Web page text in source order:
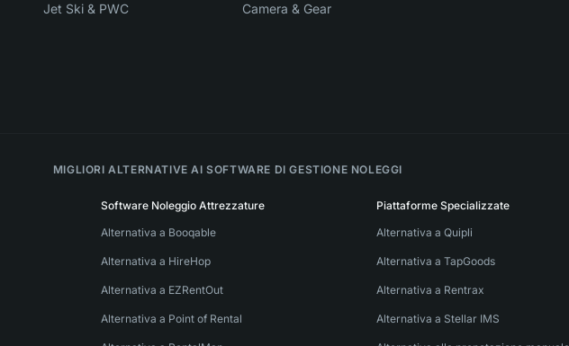
Jet Ski & PWC
Camera & Gear
MIGLIORI ALTERNATIVE AI SOFTWARE DI GESTIONE NOLEGGI
Software Noleggio Attrezzature
Alternativa a Booqable
Alternativa a HireHop
Alternativa a EZRentOut
Alternativa a Point of Rental
Piattaforme Specializzate
Alternativa a Quipli
Alternativa a TapGoods
Alternativa a Rentrax
Alternativa a Stellar IMS